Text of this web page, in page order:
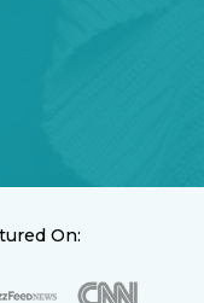
On: